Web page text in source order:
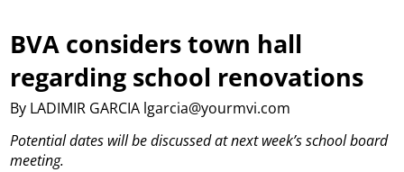
BVA considers town hall
regarding school renovations
By LADIMIR GARCIA lgarcia@yourmvi.com
Potential dates will be discussed at next week’s school board
meeting.